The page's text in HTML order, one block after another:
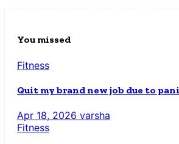
You missed
Fitness
Quit my brand new job due to
Apr 18, 2026 varsha
Fitness